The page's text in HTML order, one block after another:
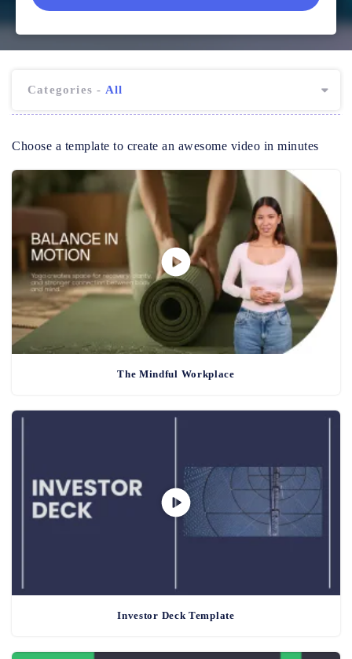
Categories - All
Choose a template to create an awesome video in minutes
The Mindful Workplace
Investor Deck Template